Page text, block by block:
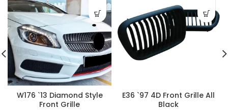
W176 `13 Diamond Style
Front Grille
E36 `97 4D Front Grille All
Black